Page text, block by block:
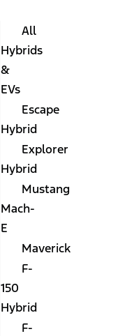
All
Hybrids
&
EVs
Escape
Hybrid
Explorer
Hybrid
Mustang
Mach-
E
Maverick
F-
150
Hybrid
F-